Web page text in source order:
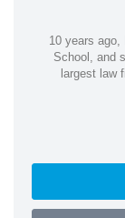
10 years ago,
School, and
largest law